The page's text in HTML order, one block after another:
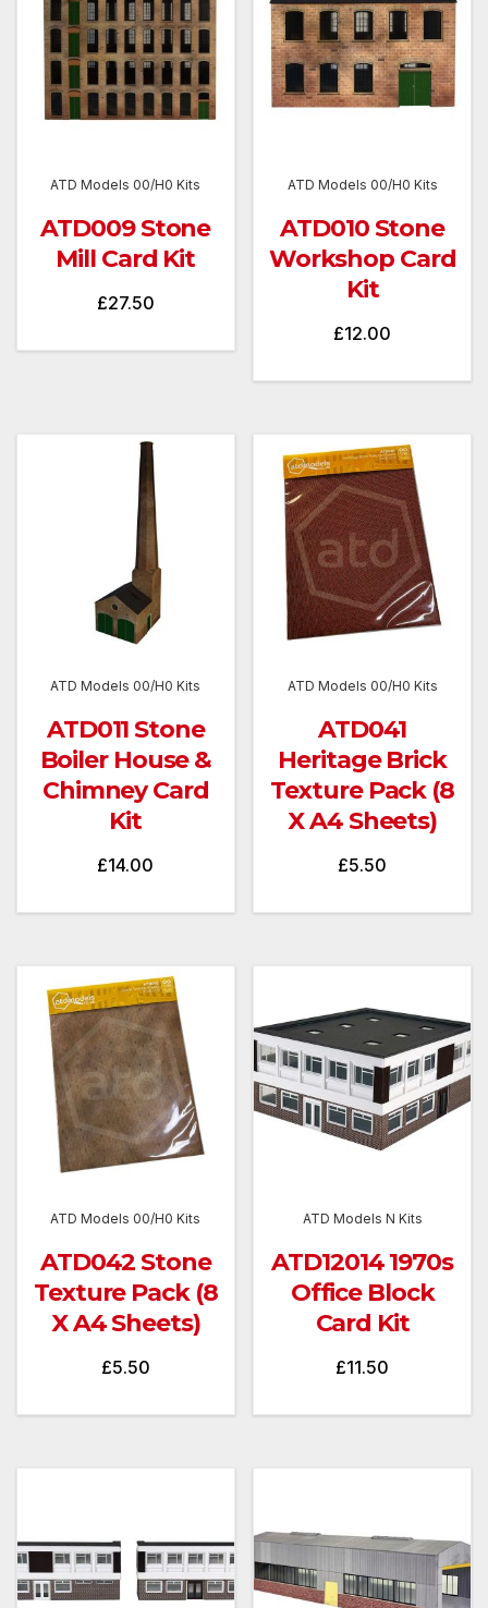
ATD Models 00/H0 Kits
ATD009 Stone
Mill Card Kit
£27.50
ATD Models 00/H0 Kits
ATD010 Stone
Workshop Card
Kit
£12.00
ATD Models 00/H0 Kits
ATD011 Stone
Boiler House &
Chimney Card
Kit
£14.00
ATD Models 00/H0 Kits
ATD041
Heritage Brick
Texture Pack (8
X A4 Sheets)
£5.50
ATD Models 00/H0 Kits
ATD042 Stone
Texture Pack (8
X A4 Sheets)
£5.50
ATD Models N Kits
ATD12014 1970s
Office Block
Card Kit
£11.50